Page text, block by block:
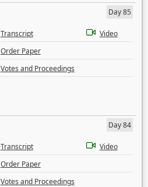
Day 85
Transcript
Video
Order Paper
Votes and Proceedings
Day 84
Transcript
Video
Order Paper
Votes and Proceedings